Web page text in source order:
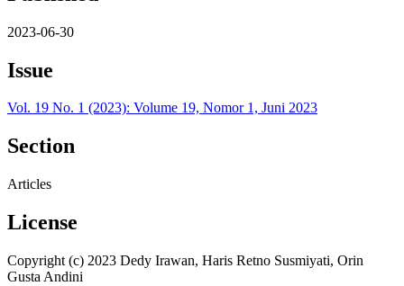
2023-06-30
Issue
Vol. 19 No. 1 (2023): Volume 19, Nomor 1, Juni 2023
Section
Articles
License
Copyright (c) 2023 Dedy Irawan, Haris Retno Susmiyati, Orin
Gusta Andini